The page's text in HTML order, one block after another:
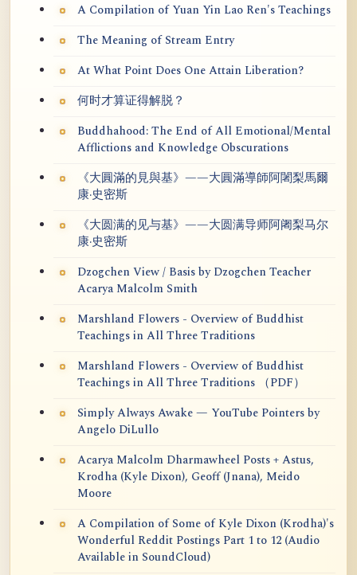
A Compilation of Yuan Yin Lao Ren's Teachings
The Meaning of Stream Entry
At What Point Does One Attain Liberation?
何时才算证得解脱？
Buddhahood: The End of All Emotional/Mental
Afflictions and Knowledge Obscurations
《大圓滿的見與基》——大圓滿導師阿闍梨馬爾
康·史密斯
《大圆满的见与基》——大圆满导师阿阇梨马尔
康·史密斯
Dzogchen View / Basis by Dzogchen Teacher
Acarya Malcolm Smith
Marshland Flowers - Overview of Buddhist
Teachings in All Three Traditions
Marshland Flowers - Overview of Buddhist
Teachings in All Three Traditions （PDF）
Simply Always Awake — YouTube Pointers by
Angelo DiLullo
Acarya Malcolm Dharmawheel Posts + Astus,
Krodha (Kyle Dixon), Geoff (Jnana), Meido
Moore
A Compilation of Some of Kyle Dixon (Krodha)'s
Wonderful Reddit Postings Part 1 to 12 (Audio
Available in SoundCloud)